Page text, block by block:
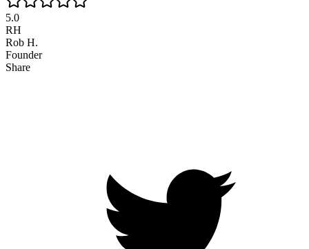
5.0
RH
Rob H.
Founder
Share